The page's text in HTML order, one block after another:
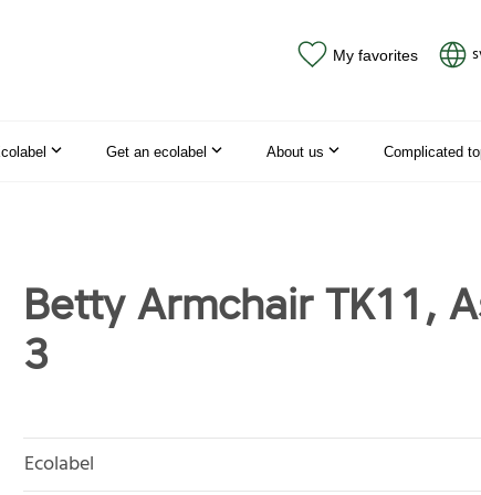
My favorites
Get an ecolabel About us Complicated
Betty Armchair TK11,
3
Ecolabel